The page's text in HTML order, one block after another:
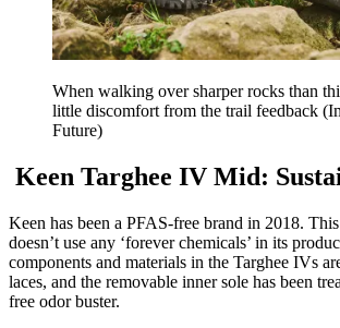
When walking over sharper rocks than
little discomfort from the trail feedback
Future)
Keen Targhee IV Mid:
Keen has been a PFAS-free brand in 2018.
doesn’t use any ‘forever chemicals’ in its
components and materials in the Targhee IVs
laces, and the removable inner sole has been
free odor buster.